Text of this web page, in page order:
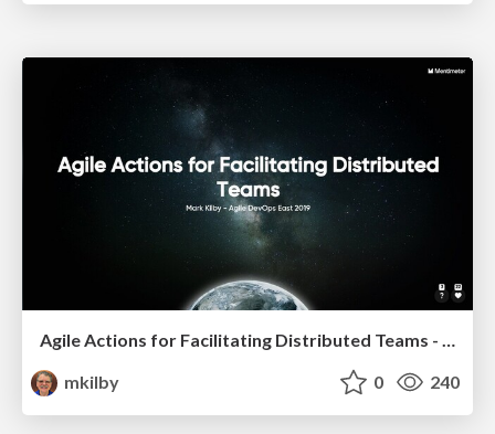
Agile Actions for Facilitating Distributed Teams - ADO2019
mkilby
0 240